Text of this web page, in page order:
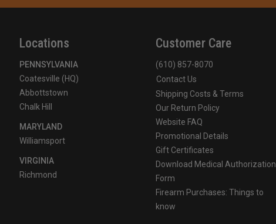
Locations
PENNSYLVANIA
Coatesville (HQ)
Abbottstown
Chalk Hill
MARYLAND
Williamsport
VIRGINIA
Richmond
Customer Care
(610) 857-8070
Contact Us
Shipping Costs & Terms
Our Return Policy
Website FAQ
Promotional Details
Gift Certificates
Download Medical Authorization
Form
Firearm Purchases: Things to
know